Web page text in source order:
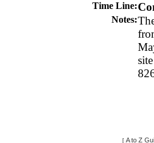
Time Line:
Notes:
[ A to Z